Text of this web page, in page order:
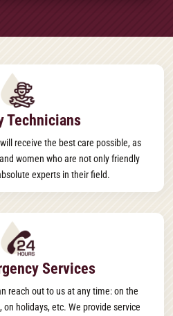
Technicians
receive the best care possible, as
women who are not only friendly
experts in their field.
Services
reach out to us at any time: on the
holidays, etc. We provide service